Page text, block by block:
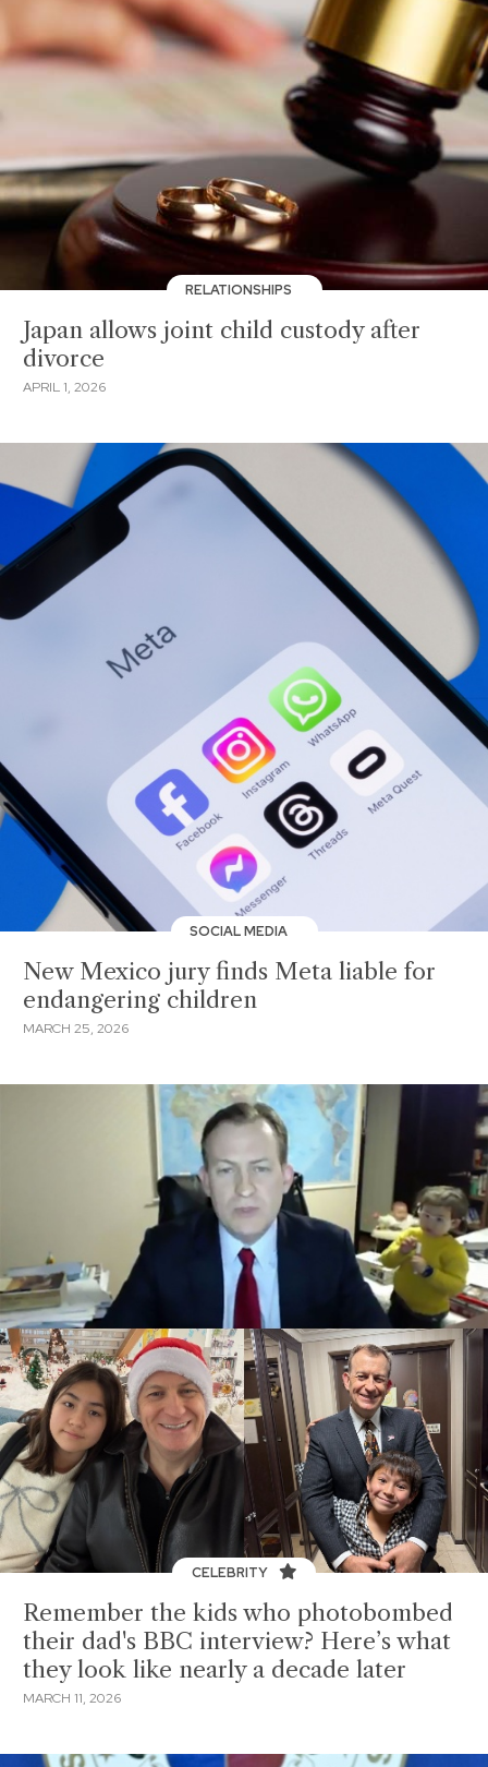
RELATIONSHIPS
Japan allows joint child custody after
divorce
APRIL 1, 2026
SOCIAL MEDIA
New Mexico jury finds Meta liable for
endangering children
MARCH 25, 2026
CELEBRITY
Remember the kids who photobombed
their dad's BBC interview? Here’s what
they look like nearly a decade later
MARCH 11, 2026